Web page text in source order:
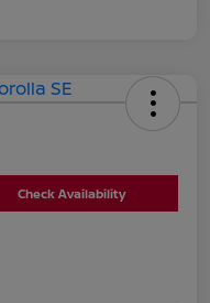
Check Availability